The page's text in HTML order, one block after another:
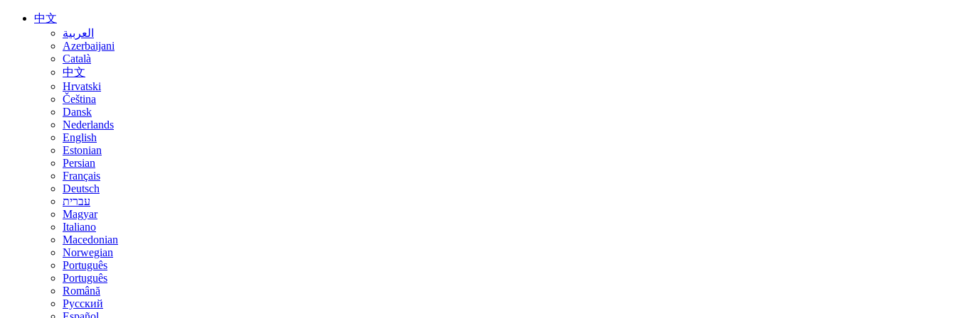
中文
العربية
Azerbaijani
Català
中文
Hrvatski
Čeština
Dansk
Nederlands
English
Estonian
Persian
Français
Deutsch
עברית
Magyar
Italiano
Macedonian
Norwegian
Português
Português
Română
Русский